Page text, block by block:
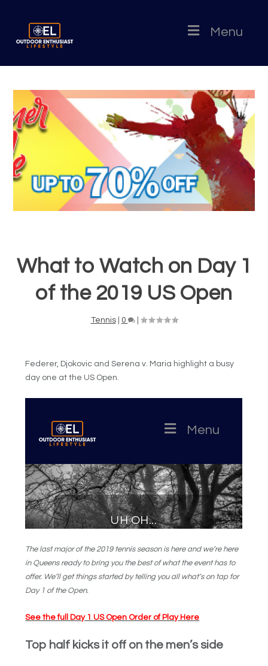
Menu
What to Watch on Day 1
of the 2019 US Open
Tennis| 0 |
Federer, Djokovic and Serena v. Maria highlight a busy
day one at the US Open.
The last major of the 2019 tennis season is here and we’re here
in Queens ready to bring you the best of what the event has to
offer. We’ll get things started by telling you all what’s on tap for
Day 1 of the Open.
See the full Day 1 US Open Order of Play Here
Top half kicks it off on the men’s side